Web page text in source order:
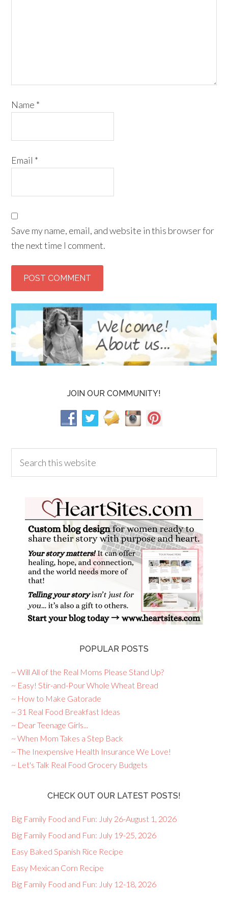
Name *
Email *
Save my name, email, and website in this browser for
the next time I comment.
JOIN OUR COMMUNITY!
POPULAR POSTS
~ Will All of the Real Moms Please Stand Up?
~ Easy! Stir-and-Pour Whole Wheat Bread
~ How to Make Gatorade
~ 31 Real Food Breakfast Ideas
~ Dear Teenage Girls...
~ When Mom Takes a Step Back
~ The Inexpensive Health Insurance We Love!
~ Let's Talk Real Food Grocery Budgets
CHECK OUT OUR LATEST POSTS!
Big Family Food and Fun: July 26-August 1, 2026
Big Family Food and Fun: July 19-25, 2026
Easy Baked Spanish Rice Recipe
Easy Mexican Corn Recipe
Big Family Food and Fun: July 12-18, 2026